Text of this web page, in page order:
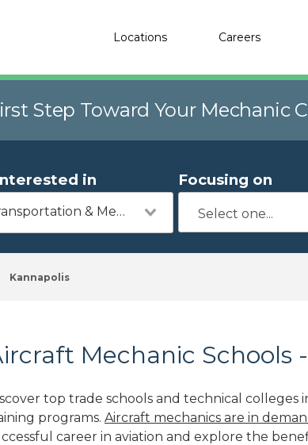
Locations Careers
Step Toward Your Mechanic
in
Transportation & Mechanics
Focusing on
Kannapolis
Mechanic Schools
top trade schools and technical colleges
programs. Aircraft mechanics are in
career in aviation and explore the